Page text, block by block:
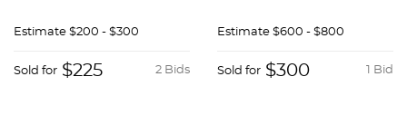
Estimate $200 - $300
2 Bids
Sold for $225
Estimate $600 - $800
1 Bid
Sold for $300